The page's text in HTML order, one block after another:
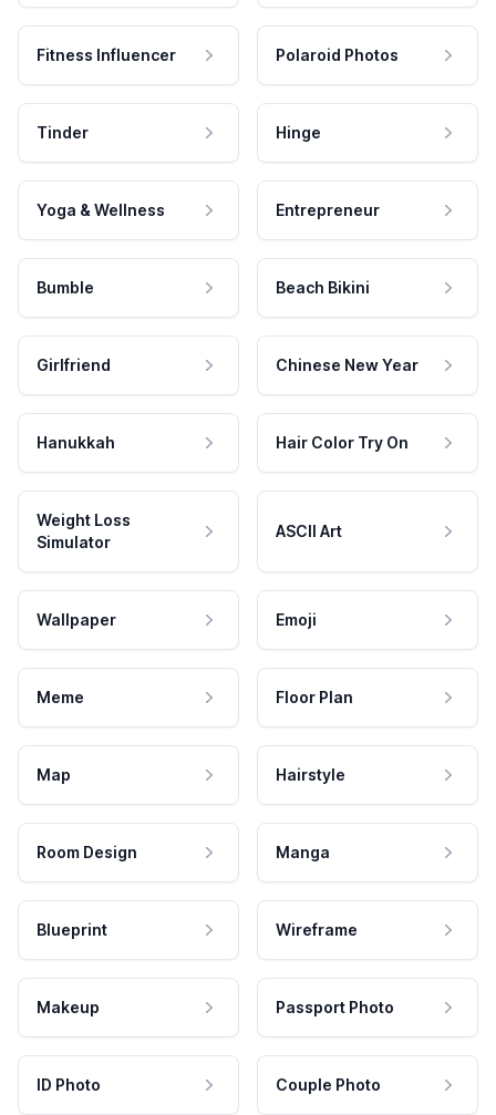
Fitness Influencer Polaroid Photos
Tinder Hinge
Yoga & Wellness Entrepreneur
Bumble Beach Bikini
Girlfriend Chinese New Year
Hanukkah Hair Color Try On
Weight Loss
Simulator
ASCII Art
Wallpaper Emoji
Meme Floor Plan
Map Hairstyle
Room Design Manga
Blueprint Wireframe
Makeup Passport Photo
ID Photo Couple Photo